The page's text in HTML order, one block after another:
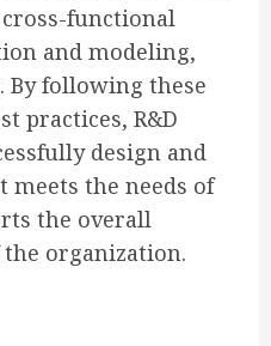
functional
and modeling,
By following these
practices, R&D
design and
meets the needs of
the overall
organization.